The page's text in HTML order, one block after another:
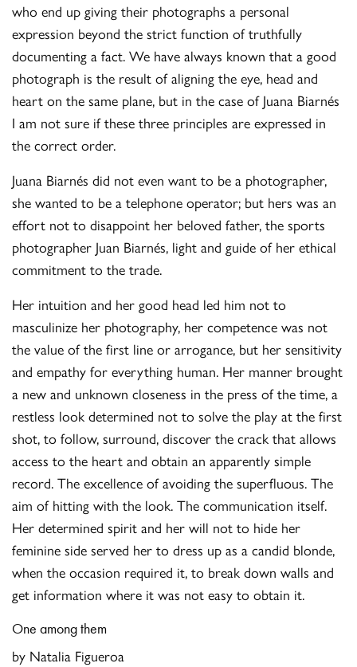
who end up giving their photographs a personal
expression beyond the strict function of truthfully
documenting a fact. We have always known that a good
photograph is the result of aligning the eye, head and
heart on the same plane, but in the case of Juana Biarnés
I am not sure if these three principles are expressed in
the correct order.
Juana Biarnés did not even want to be a photographer,
she wanted to be a telephone operator; but hers was an
effort not to disappoint her beloved father, the sports
photographer Juan Biarnés, light and guide of her ethical
commitment to the trade.
Her intuition and her good head led him not to
masculinize her photography, her competence was not
the value of the first line or arrogance, but her sensitivity
and empathy for everything human. Her manner brought
a new and unknown closeness in the press of the time, a
restless look determined not to solve the play at the first
shot, to follow, surround, discover the crack that allows
access to the heart and obtain an apparently simple
record. The excellence of avoiding the superfluous. The
aim of hitting with the look. The communication itself.
Her determined spirit and her will not to hide her
feminine side served her to dress up as a candid blonde,
when the occasion required it, to break down walls and
get information where it was not easy to obtain it.
One among them
by Natalia Figueroa